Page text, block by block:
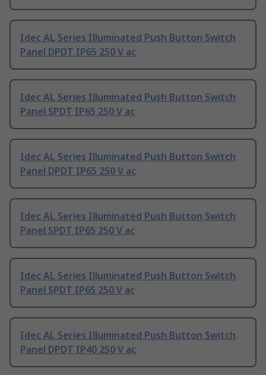
Idec AL Series Illuminated Push Button Switch
Panel DPDT IP65 250 V ac
Idec AL Series Illuminated Push Button Switch
Panel SPDT IP65 250 V ac
Idec AL Series Illuminated Push Button Switch
Panel DPDT IP65 250 V ac
Idec AL Series Illuminated Push Button Switch
Panel SPDT IP65 250 V ac
Idec AL Series Illuminated Push Button Switch
Panel SPDT IP65 250 V ac
Idec AL Series Illuminated Push Button Switch
Panel DPDT IP40 250 V ac